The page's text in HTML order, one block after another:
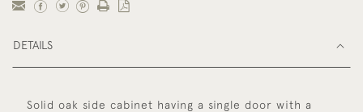
DETAILS
Solid oak side cabinet having a single door with a